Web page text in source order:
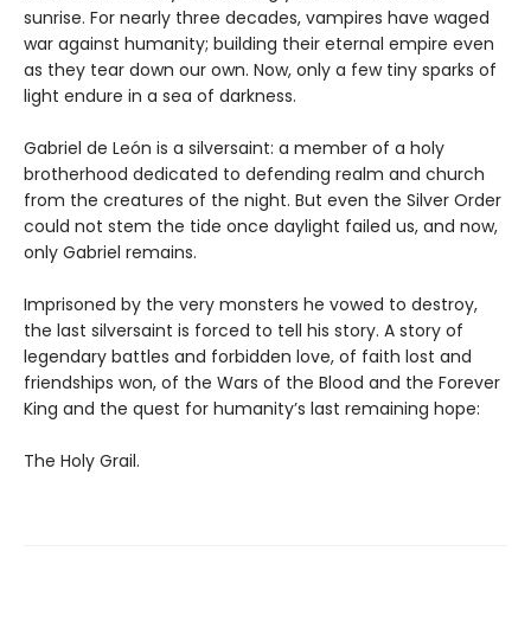
sunrise. For nearly three decades, vampires have waged
war against humanity; building their eternal empire even
as they tear down our own. Now, only a few tiny sparks of
light endure in a sea of darkness.
Gabriel de León is a silversaint: a member of a holy
brotherhood dedicated to defending realm and church
from the creatures of the night. But even the Silver Order
could not stem the tide once daylight failed us, and now,
only Gabriel remains.
Imprisoned by the very monsters he vowed to destroy,
the last silversaint is forced to tell his story. A story of
legendary battles and forbidden love, of faith lost and
friendships won, of the Wars of the Blood and the Forever
King and the quest for humanity’s last remaining hope:
The Holy Grail.